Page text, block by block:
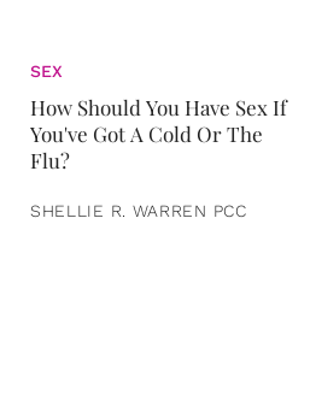
SEX
How Should You Have Sex If
You've Got A Cold Or The
Flu?
SHELLIE R. WARREN PCC